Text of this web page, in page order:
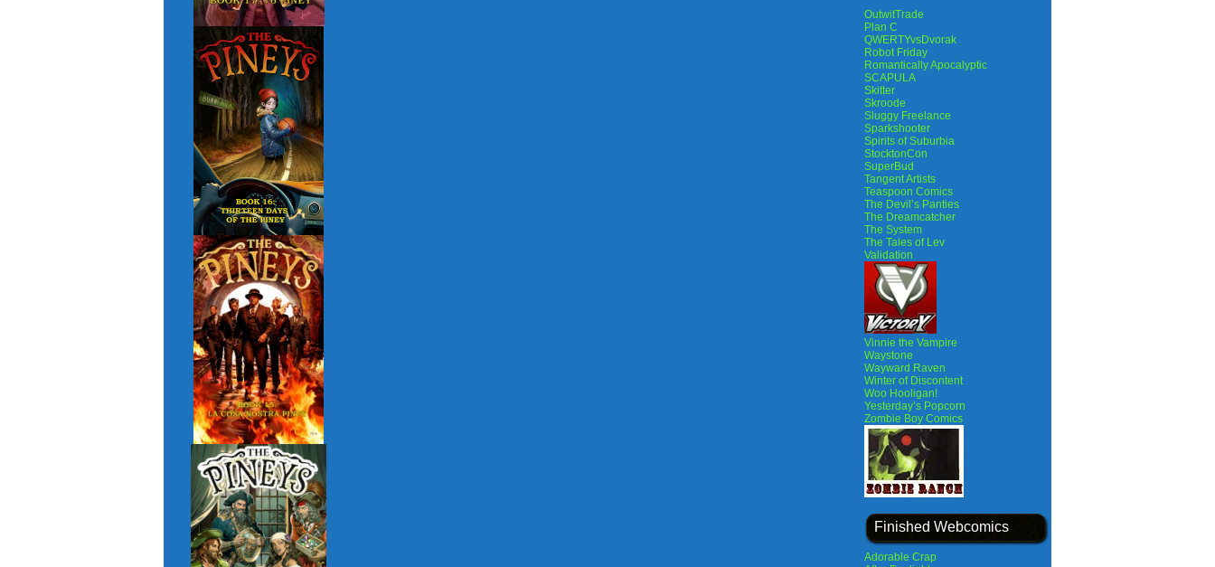
OutwitTrade
Plan C
QWERTYvsDvorak
Robot Friday
Romantically Apocalyptic
SCAPULA
Skitter
Skroode
Sluggy Freelance
Sparkshooter
Spirits of Suburbia
StocktonCon
SuperBud
Tangent Artists
Teaspoon Comics
The Devil’s Panties
The Dreamcatcher
The System
The Tales of Lev
Validation
Vinnie the Vampire
Waystone
Wayward Raven
Winter of Discontent
Woo Hooligan!
Yesterday’s Popcorn
Zombie Boy Comics
Finished Webcomics
Adorable Crap